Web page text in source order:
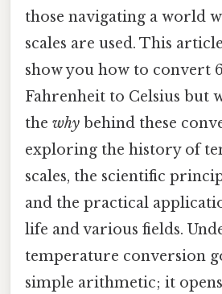
those navigating a world
scales are used. This
show you how to convert
Fahrenheit to Celsius but
the why behind these
exploring the history of
scales, the scientific
and the practical
life and various fields.
temperature conversion
simple arithmetic; it